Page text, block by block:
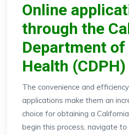
Online
through the
Department
Health
The convenience and
applications make them an
choice for obtaining a
begin this process, navigate to